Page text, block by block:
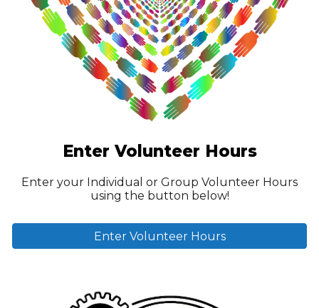
EnterVolunteer Hours
Enter your Individual or Group Volunteer Hours
using the button below!
Enter Volunteer Hours